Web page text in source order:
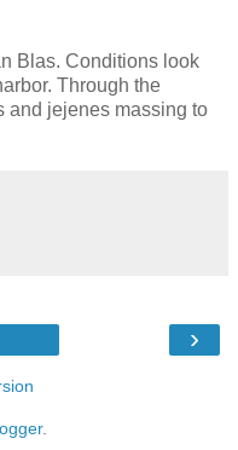
Blas. Conditions look
Through the
and jejenes massing to
›
.